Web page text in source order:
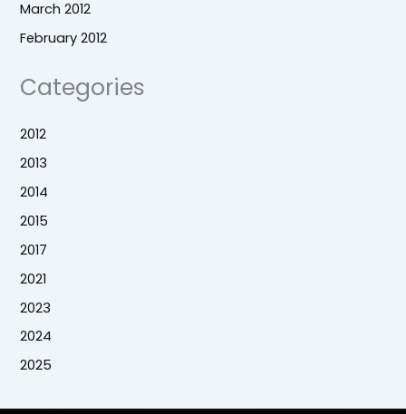
March 2012
February 2012
Categories
2012
2013
2014
2015
2017
2021
2023
2024
2025